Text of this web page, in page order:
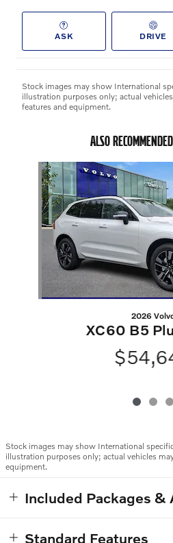
ASK DRIVE
Stock images may show International
illustration purposes only; actual
features and equipment.
ALSO
Slide 1 of 3
2026
XC60 B5
Stock images may show International
illustration purposes only; actual vehicles
equipment.
Included Packages &
Standard Features